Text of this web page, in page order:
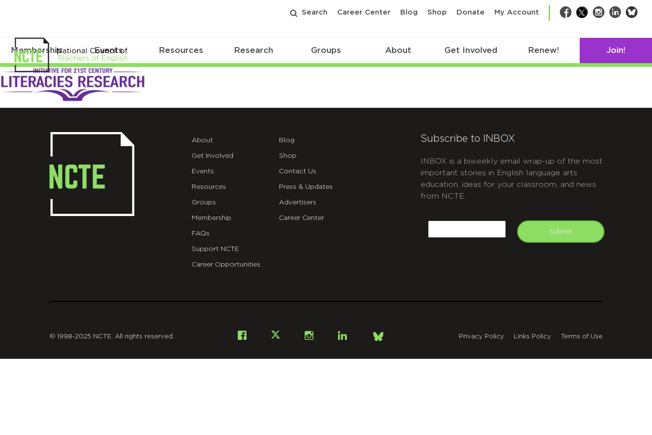
Search Career Center Blog Shop Donate My Account Facebook
TwitterInstagram
LinkedIn
Membership Events Resources Research Groups About Get Involved Renew! Join!
initiative_21stcentury_literacies
About
Get Involved
Events
Resources
Groups
Membership
FAQs
Support NCTE
Career Opportunities
Blog
Shop
Contact Us
Press & Updates
Advertisers
Career Center
Subscribe to INBOX
INBOX is a biweekly email wrap-up of the most
important stories in English language arts
education, ideas for your classroom, and news
from NCTE.
Submit
Facebook InstagramLinkedIn
Bsky
© 1998-2025 NCTE. All rights reserved. Privacy Policy Links Policy Terms of Use